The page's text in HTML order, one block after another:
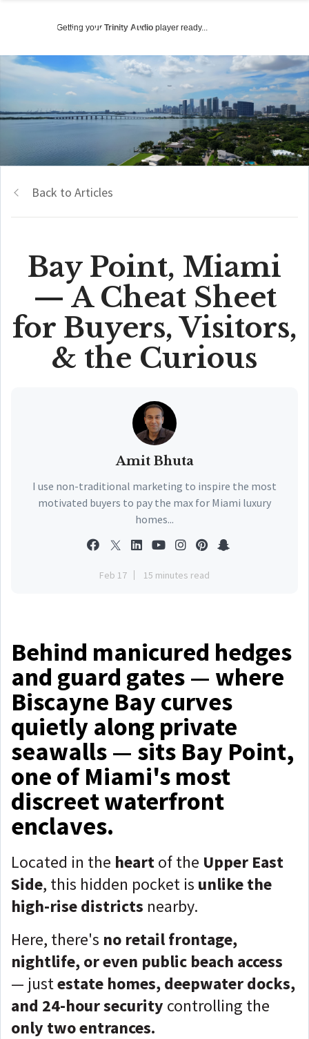
Getting your Trinity Audio player ready...
Back to Articles
Bay Point, Miami
— A Cheat Sheet
for Buyers, Visitors,
& the Curious
Amit Bhuta
I use non-traditional marketing to inspire the most
motivated buyers to pay the max for Miami luxury
homes...
Feb 17 15 minutes read
Behind manicured hedges
and guard gates — where
Biscayne Bay curves
quietly along private
seawalls — sits Bay Point,
one of Miami's most
discreet waterfront
enclaves.
Located in the heartof the Upper East
Side, this hidden pocket is unlike the
high-rise districts nearby.
Here, there's no retail frontage,
nightlife, or even public beach access
— justestate homes, deepwater docks,
and 24-hour security controlling the
only two entrances.